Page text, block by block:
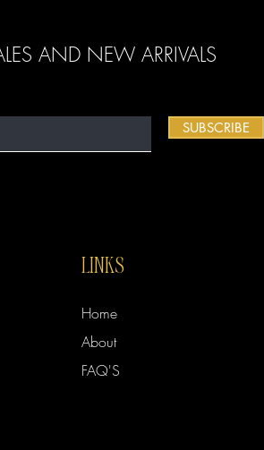
AND NEW ARRIVALS
SUBSCRIBE
LINKS
Home
About
FAQ'S